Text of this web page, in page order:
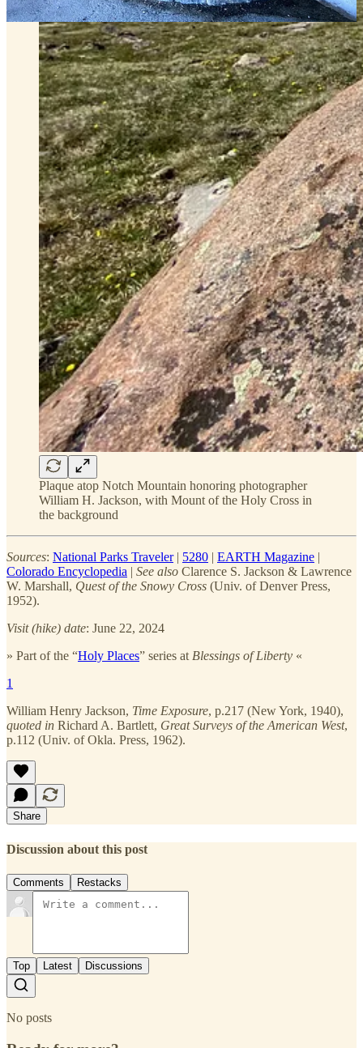
Plaque atop Notch Mountain honoring photographer
William H. Jackson, with Mount of the Holy Cross in
the background
Sources: National Parks Traveler| 5280 | EARTH Magazine |
Colorado Encyclopedia | See also Clarence S. Jackson & Lawrence
W. Marshall, Quest of the Snowy Cross (Univ. of Denver Press,
1952).
Visit (hike) date: June 22, 2024
» Part of the “Holy Places” series at Blessings of Liberty «
1
William Henry Jackson, Time Exposure, p.217 (New York, 1940),
quoted in Richard A. Bartlett, Great Surveys of the American West,
p.112 (Univ. of Okla. Press, 1962).
Share
Discussion about this post
Comments Restacks
Top Latest Discussions
No posts